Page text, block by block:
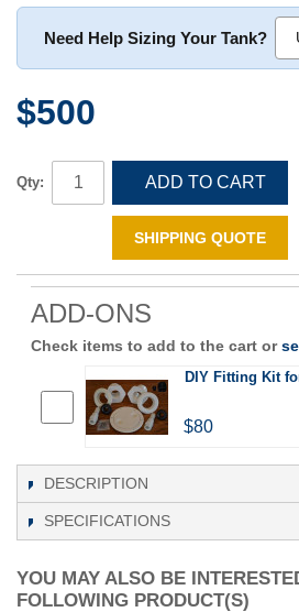
Need Help Sizing Your Tank?
$500
Qty: ADD TO CART
SHIPPING QUOTE
ADD-ONS
Check items to add to the cart or
DIY Fitting Kit
$80
DESCRIPTION
SPECIFICATIONS
YOU MAY ALSO BE
FOLLOWING PRODUCT(S)